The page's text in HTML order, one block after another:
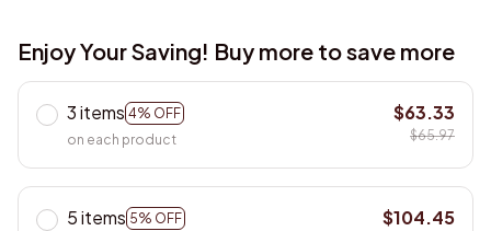
Enjoy Your Saving! Buy more to save more
3 items 4% OFF
on each product
$63.33
$65.97
5 items 5% OFF
$104.45